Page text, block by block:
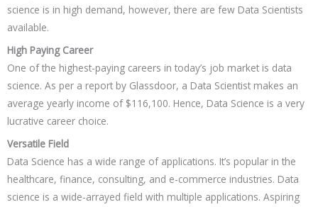
science is in high demand, however, there are few Data Scientists
available.
High Paying Career
One of the highest-paying careers in today’s job market is data
science. As per a report by Glassdoor, a Data Scientist makes an
average yearly income of $116,100. Hence, Data Science is a very
lucrative career choice.
Versatile Field
Data Science has a wide range of applications. It’s popular in the
healthcare, finance, consulting, and e-commerce industries. Data
science is a wide-arrayed field with multiple applications. Aspiring